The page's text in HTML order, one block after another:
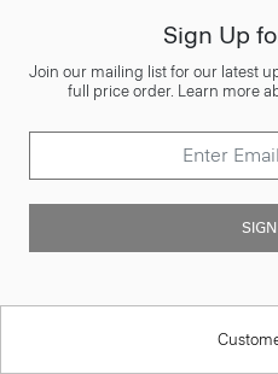
Sign Up
Join our mailing list for our latest
full price order. Learn more